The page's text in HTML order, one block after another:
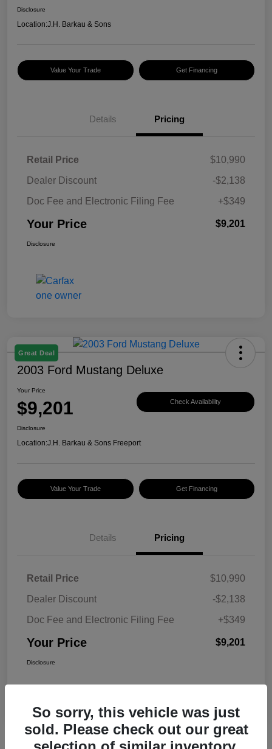
Disclosure
Location:J.H. Barkau & Sons
Value Your Trade Get Financing
Details Pricing
Retail Price
$10,990
Dealer Discount
-$2,138
Doc Fee and Electronic Filing Fee
+$349
Your Price $9,201
Disclosure
Great Deal
2003 Ford Mustang Deluxe
Your Price
$9,201 Check Availability
Disclosure
Location:J.H. Barkau & Sons Freeport
Value Your Trade Get Financing
Details Pricing
Retail Price
$10,990
Dealer Discount
-$2,138
Doc Fee and Electronic Filing Fee
+$349
Your Price $9,201
Disclosure
So sorry, this vehicle was just
sold. Please check out our great